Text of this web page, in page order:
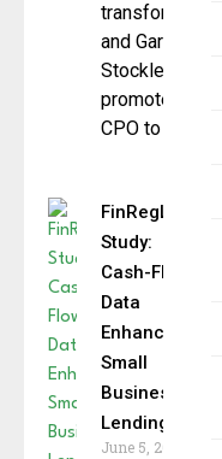
transformation
and Gary
Stockley
promoted to
CPO to
FinRegLab
Study:
Cash-Flow
Data
Enhances
Small
Business
Lending
June 5, 2025